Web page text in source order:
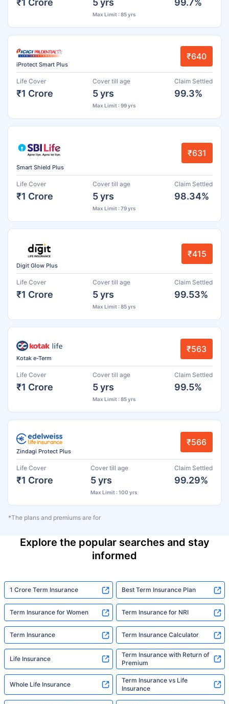
Max Limit : 85 yrs
iProtect Smart Plus
₹640
Life Cover
₹1 Crore
Cover till age
5 yrs
Max Limit : 99 yrs
Claim Settled
99.3%
Smart Shield Plus
₹631
Life Cover
₹1 Crore
Cover till age
5 yrs
Max Limit : 79 yrs
Claim Settled
98.34%
Digit Glow Plus
₹415
Life Cover
₹1 Crore
Cover till age
5 yrs
Max Limit : 85 yrs
Claim Settled
99.53%
Kotak e-Term
₹563
Life Cover
₹1 Crore
Cover till age
5 yrs
Max Limit : 85 yrs
Claim Settled
99.5%
Zindagi Protect Plus
₹566
Life Cover
₹1 Crore
Cover till age
5 yrs
Max Limit : 100 yrs
Claim Settled
99.29%
*The plans and premiums are for
Explore the popular searches and stay
informed
1 Crore Term Insurance Best Term Insurance Plan
Term Insurance for Women Term Insurance for NRI
Term Insurance Term Insurance Calculator
Life Insurance
Term Insurance with Return of
Premium
Whole Life Insurance
Term Insurance vs Life
Insurance